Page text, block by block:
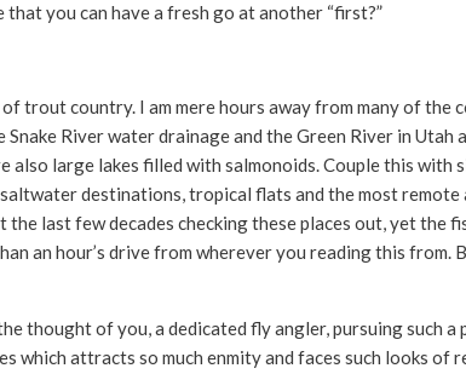
that you can have a fresh go at another “first?”
trout country. I am mere hours away from many of
River water drainage and the Green River in Utah
also large lakes filled with salmonoids. Couple this with
destinations, tropical flats and the most remote
the last few decades checking these places out, yet the
an hour’s drive from wherever you reading this from.
thought of you, a dedicated fly angler, pursuing such
which attracts so much enmity and faces such looks of